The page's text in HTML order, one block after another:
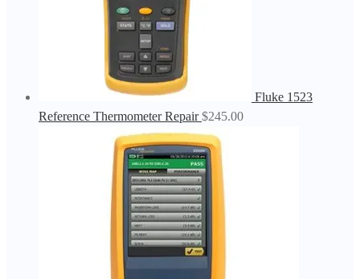
Fluke 1523
Reference Thermometer Repair $245.00